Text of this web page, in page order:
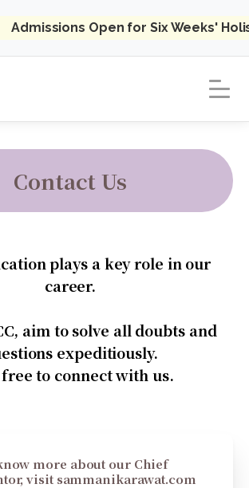
Admissions Open for Six Weeks'
Contact Us
plays a key role in our
career.
aim to solve all doubts and
expeditiously.
to connect with us.
more about our Chief
visit sammanikarawat.com